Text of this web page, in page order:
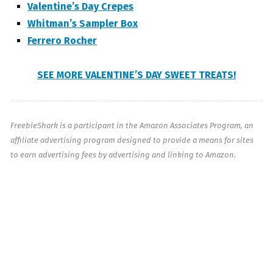
Valentine’s Day Crepes
Whitman’s Sampler Box
Ferrero Rocher
SEE MORE VALENTINE’S DAY SWEET TREATS!
FreebieShark is a participant in the Amazon Associates Program, an
affiliate advertising program designed to provide a means for sites
to earn advertising fees by advertising and linking to Amazon.